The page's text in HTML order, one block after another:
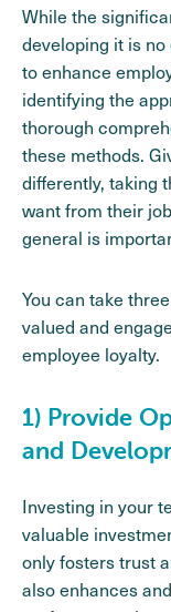
While the
developing it is
to enhance
identifying the
thorough
these methods.
differently, taking
want from their
general is
You can take
valued and
employee loyalty.
1) Provide
and
Investing in your
valuable
only fosters trust
also enhances